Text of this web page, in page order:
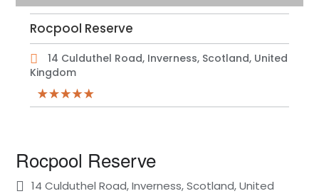
Rocpool Reserve
14 Culduthel Road, Inverness, Scotland, United
Kingdom
Rocpool Reserve
14 Culduthel Road, Inverness, Scotland, United